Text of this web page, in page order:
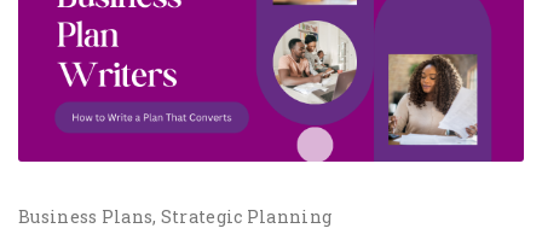
Business Plans Strategic Planning